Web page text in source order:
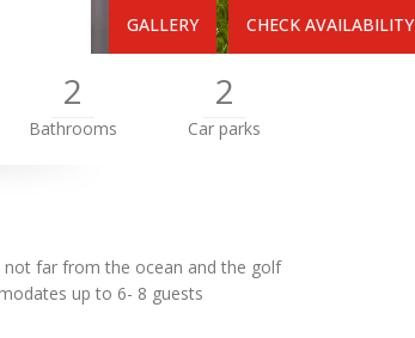
GALLERY CHECK AVAILABILITY
2
Bathrooms
2
Car parks
not far from the ocean and the golf
up to 6- 8 guests